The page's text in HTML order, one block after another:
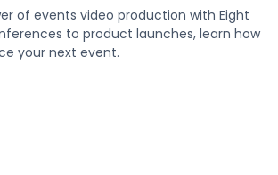
of events video production with Eight
to product launches, learn how
your next event.